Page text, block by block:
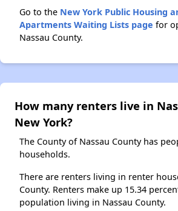
Go to the New York Public Housing
Apartments Waiting Lists page for
Nassau County.
How many renters live in
New York?
The County of Nassau County has
households.
There are renters living in renter
County. Renters make up 15.34
population living in Nassau County.